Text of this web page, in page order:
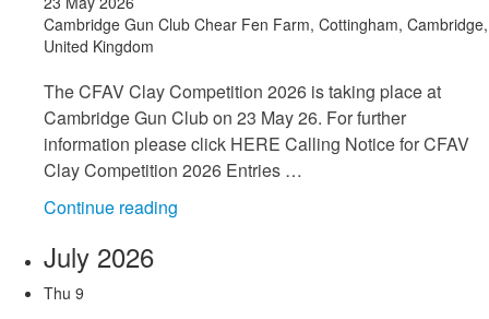
May
Cambridge Gun Club Chear Fen Farm, Cottingham, Cambridge,
United Kingdom
The CFAV Clay Competition 2026 is taking place at
Cambridge Gun Club on 23 May 26. For further
information please click HERE Calling Notice for CFAV
Clay Competition 2026 Entries …
Continue reading
July 2026
Thu 9